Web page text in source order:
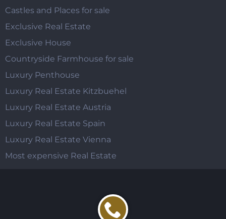
Castles and Places for sale
Exclusive Real Estate
Exclusive House
Countryside Farmhouse for sale
Luxury Penthouse
Luxury Real Estate Kitzbuehel
Luxury Real Estate Austria
Luxury Real Estate Spain
Luxury Real Estate Vienna
Most expensive Real Estate